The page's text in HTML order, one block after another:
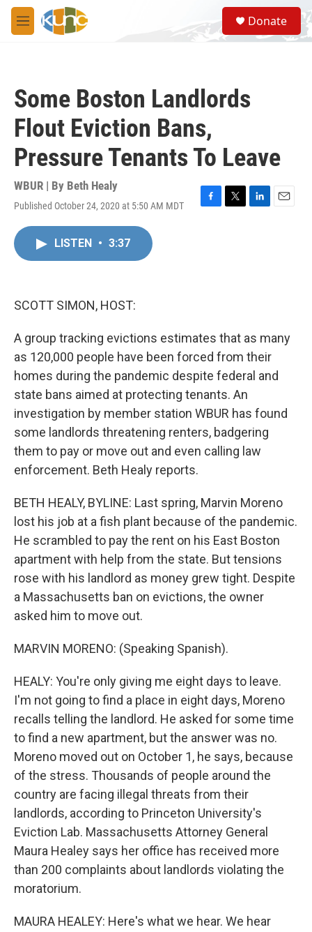
Skip to main content
M
e
S
e
a
Donate
Some Boston Landlords
Flout Eviction Bans,
Pressure Tenants To Leave
WBUR | By Beth Healy
Published October 24, 2020 at 5:50 AM MDT
F
T
L
E
LISTEN • 3:37
SCOTT SIMON, HOST:
A group tracking evictions estimates that as many
as 120,000 people have been forced from their
homes during the pandemic despite federal and
state bans aimed at protecting tenants. An
investigation by member station WBUR has found
some landlords threatening renters, badgering
them to pay or move out and even calling law
enforcement. Beth Healy reports.
BETH HEALY, BYLINE: Last spring, Marvin Moreno
lost his job at a fish plant because of the pandemic.
He scrambled to pay the rent on his East Boston
apartment with help from the state. But tensions
rose with his landlord as money grew tight. Despite
a Massachusetts ban on evictions, the owner
asked him to move out.
MARVIN MORENO: (Speaking Spanish).
HEALY: You're only giving me eight days to leave.
I'm not going to find a place in eight days, Moreno
recalls telling the landlord. He asked for some time
to find a new apartment, but the answer was no.
Moreno moved out on October 1, he says, because
of the stress. Thousands of people around the
country are facing illegal threats from their
landlords, according to Princeton University's
Eviction Lab. Massachusetts Attorney General
Maura Healey says her office has received more
than 200 complaints about landlords violating the
moratorium.
MAURA HEALEY: Here's what we hear. We hear